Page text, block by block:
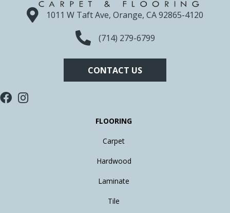
1011 W Taft Ave, Orange, CA 92865-4120
(714) 279-6799
CONTACT US
FLOORING
Carpet
Hardwood
Laminate
Tile